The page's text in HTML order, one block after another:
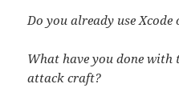
Do you already use
What have you done
attack craft?